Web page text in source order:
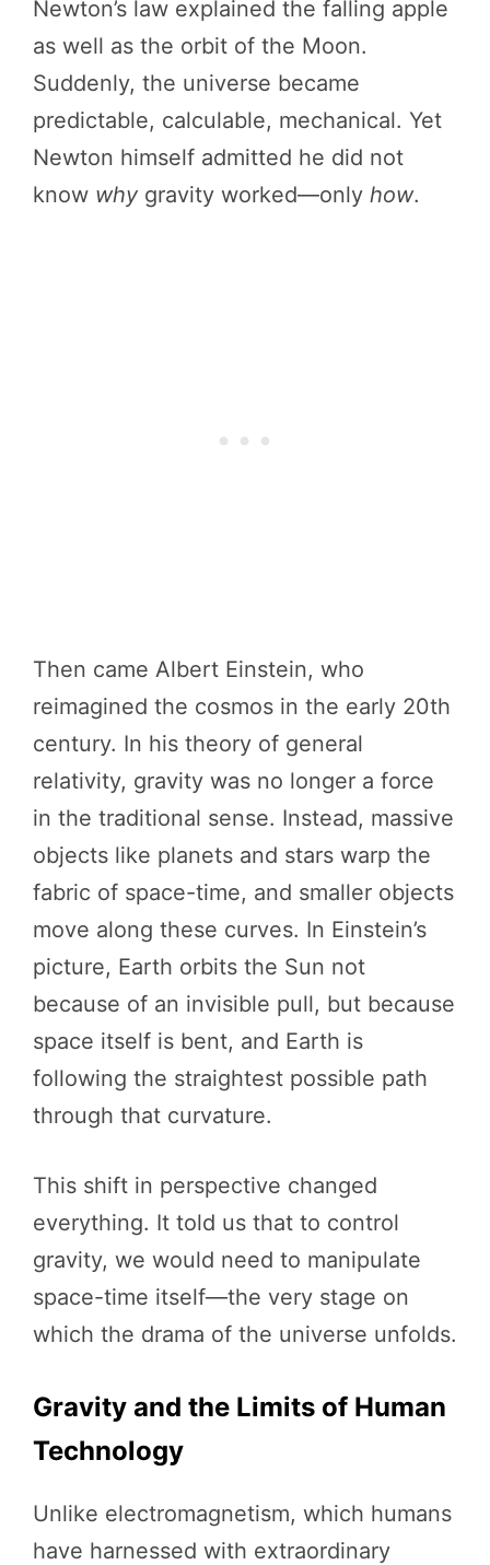
Newton’s law explained the falling apple
as well as the orbit of the Moon.
Suddenly, the universe became
predictable, calculable, mechanical. Yet
Newton himself admitted he did not
know why gravity worked—only how.
Then came Albert Einstein, who
reimagined the cosmos in the early 20th
century. In his theory of general
relativity, gravity was no longer a force
in the traditional sense. Instead, massive
objects like planets and stars warp the
fabric of space-time, and smaller objects
move along these curves. In Einstein’s
picture, Earth orbits the Sun not
because of an invisible pull, but because
space itself is bent, and Earth is
following the straightest possible path
through that curvature.
This shift in perspective changed
everything. It told us that to control
gravity, we would need to manipulate
space-time itself—the very stage on
which the drama of the universe unfolds.
Gravity and the Limits of Human
Technology
Unlike electromagnetism, which humans
have harnessed with extraordinary